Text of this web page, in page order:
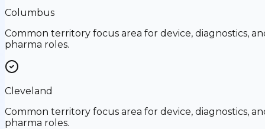
Columbus
Common territory focus area for device, diagnostics,
pharma roles.
Cleveland
Common territory focus area for device, diagnostics,
pharma roles.